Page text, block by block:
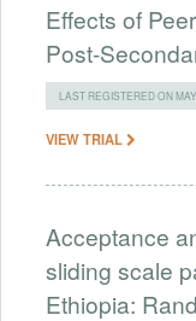
Effects of
Post-
LAST REGISTERED ON
VIEW TRIAL
Acceptance
sliding scale
Ethiopia: